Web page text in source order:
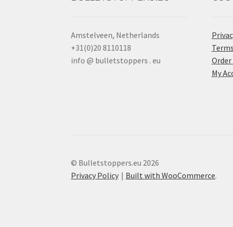
Amstelveen, Netherlands
+31(0)20 8110118
info @ bulletstoppers . eu
My
© Bulletstoppers.eu 2026
Privacy Policy
Built with WooCommerce.